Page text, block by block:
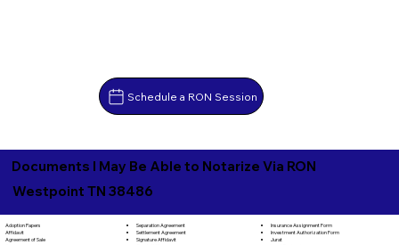
Schedule a RON Session
Documents I May Be Able to Notarize Via RON
Westpoint TN 38486
Adoption Papers
Affidavit
Agreement of Sale
Separation Agreement
Settlement Agreement
Signature Affidavit
Insurance Assignment Form
Investment Authorization Form
Jurat